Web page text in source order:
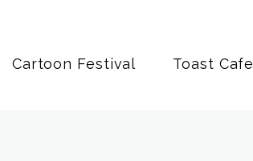
Cartoon Festival Toast Cafe